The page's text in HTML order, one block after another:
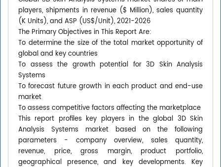
players, shipments in revenue ($ Million), sales quantity
(K Units), and ASP (US$/Unit), 2021-2026
The Primary Objectives in This Report Are:
To determine the size of the total market opportunity of
global and key countries
To assess the growth potential for 3D Skin Analysis
Systems
To forecast future growth in each product and end-use
market
To assess competitive factors affecting the marketplace
This report profiles key players in the global 3D Skin
Analysis Systems market based on the following
parameters - company overview, sales quantity,
revenue, price, gross margin, product portfolio,
geographical presence, and key developments. Key